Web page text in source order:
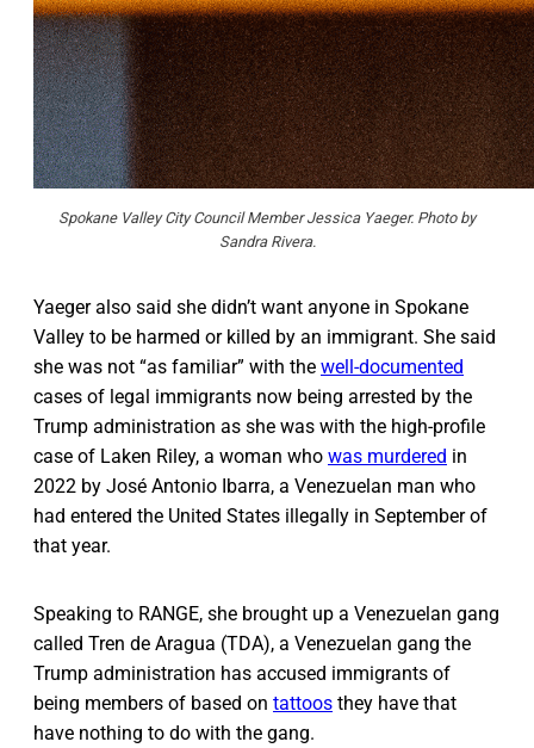
Spokane Valley City Council Member Jessica Yaeger. Photo by
Sandra Rivera.
Yaeger also said she didn’t want anyone in Spokane
Valley to be harmed or killed by an immigrant. She said
she was not “as familiar” with the well-documented
cases of legal immigrants now being arrested by the
Trump administration as she was with the high-profile
case of Laken Riley, a woman who was murdered in
2022 by José Antonio Ibarra, a Venezuelan man who
had entered the United States illegally in September of
that year.
Speaking to RANGE, she brought up a Venezuelan gang
called Tren de Aragua (TDA), a Venezuelan gang the
Trump administration has accused immigrants of
being members of based on tattoos they have that
have nothing to do with the gang.